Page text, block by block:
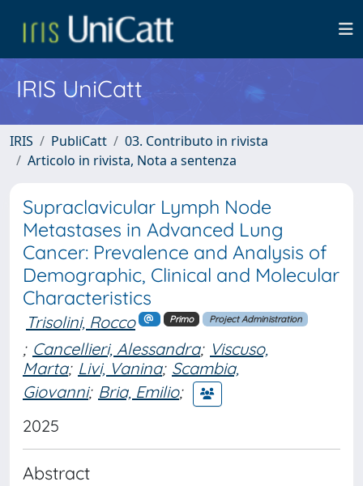
IRIS UniCatt
IRIS PubliCatt
03. Contributo in rivista
Articolo in rivista, Nota a sentenza
Supraclavicular Lymph Node
Metastases in Advanced Lung
Cancer: Prevalence and Analysis of
Demographic, Clinical and Molecular
Characteristics
Trisolini, Rocco Primo Project Administration
; Cancellieri, Alessandra; Viscuso,
Marta; Livi, Vanina; Scambia,
Giovanni; Bria, Emilio;
2025
Abstract